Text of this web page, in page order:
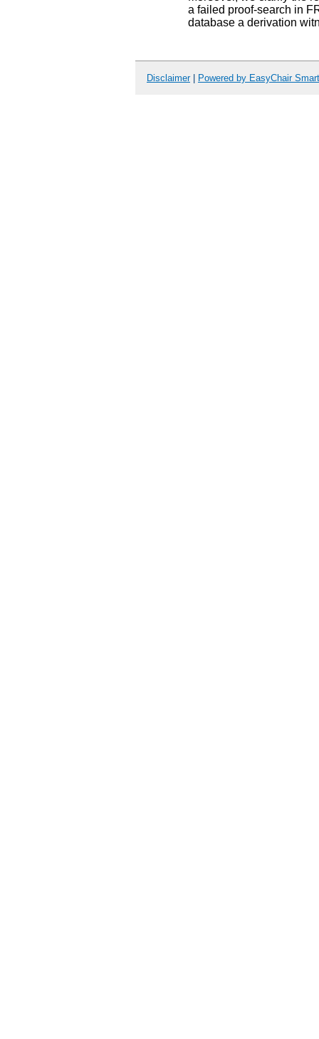
a failed proof-search in
database a derivation
Disclaimer| Powered by EasyChair